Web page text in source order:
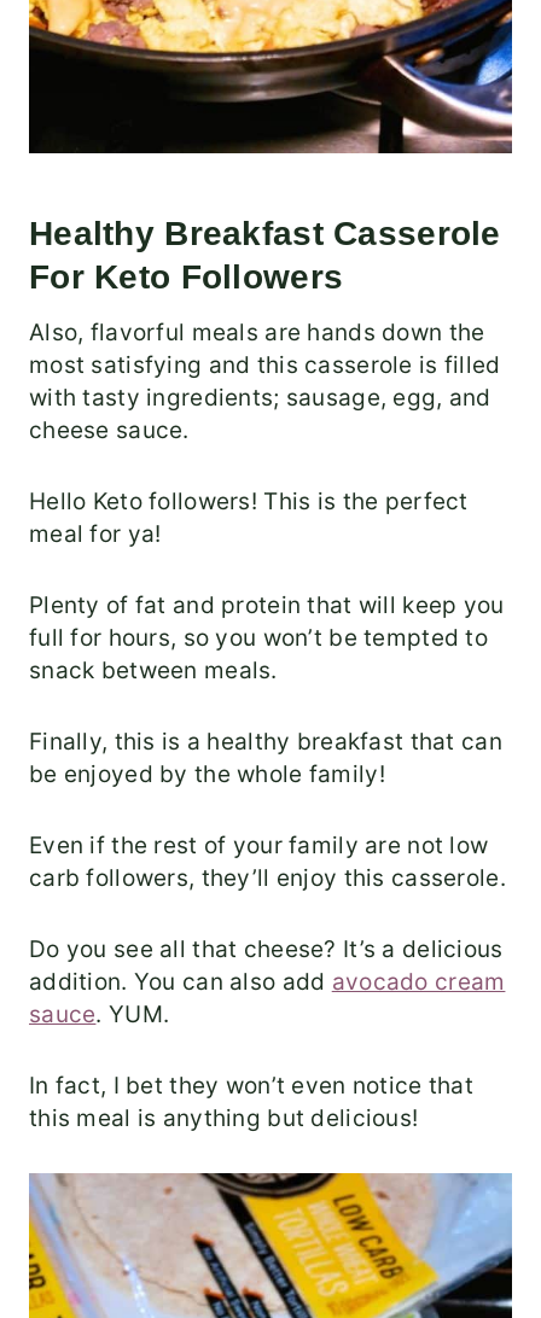
Healthy Breakfast Casserole
For Keto Followers
Also, flavorful meals are hands down the
most satisfying and this casserole is filled
with tasty ingredients; sausage, egg, and
cheese sauce.
Hello Keto followers! This is the perfect
meal for ya!
Plenty of fat and protein that will keep you
full for hours, so you won’t be tempted to
snack between meals.
Finally, this is a healthy breakfast that can
be enjoyed by the whole family!
Even if the rest of your family are not low
carb followers, they’ll enjoy this casserole.
Do you see all that cheese? It’s a delicious
addition. You can also add avocado cream
sauce. YUM.
In fact, I bet they won’t even notice that
this meal is anything but delicious!